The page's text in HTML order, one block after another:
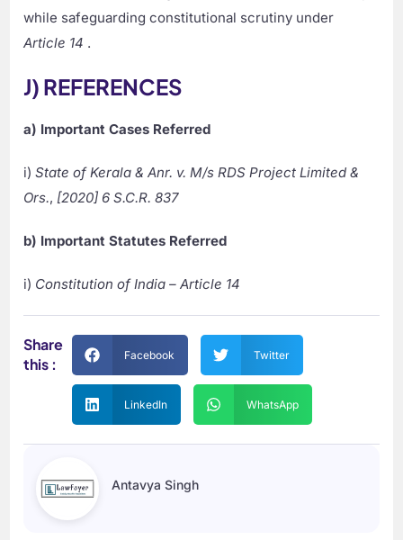
while safeguarding constitutional scrutiny under
Article 14 .
J) REFERENCES
a) Important Cases Referred
i)State of Kerala & Anr. v. M/s RDS Project Limited &
Ors., [2020] 6 S.C.R. 837
b) Important Statutes Referred
i) Constitution of India – Article 14
Share
this :
Facebook Twitter
LinkedIn WhatsApp
Antavya Singh